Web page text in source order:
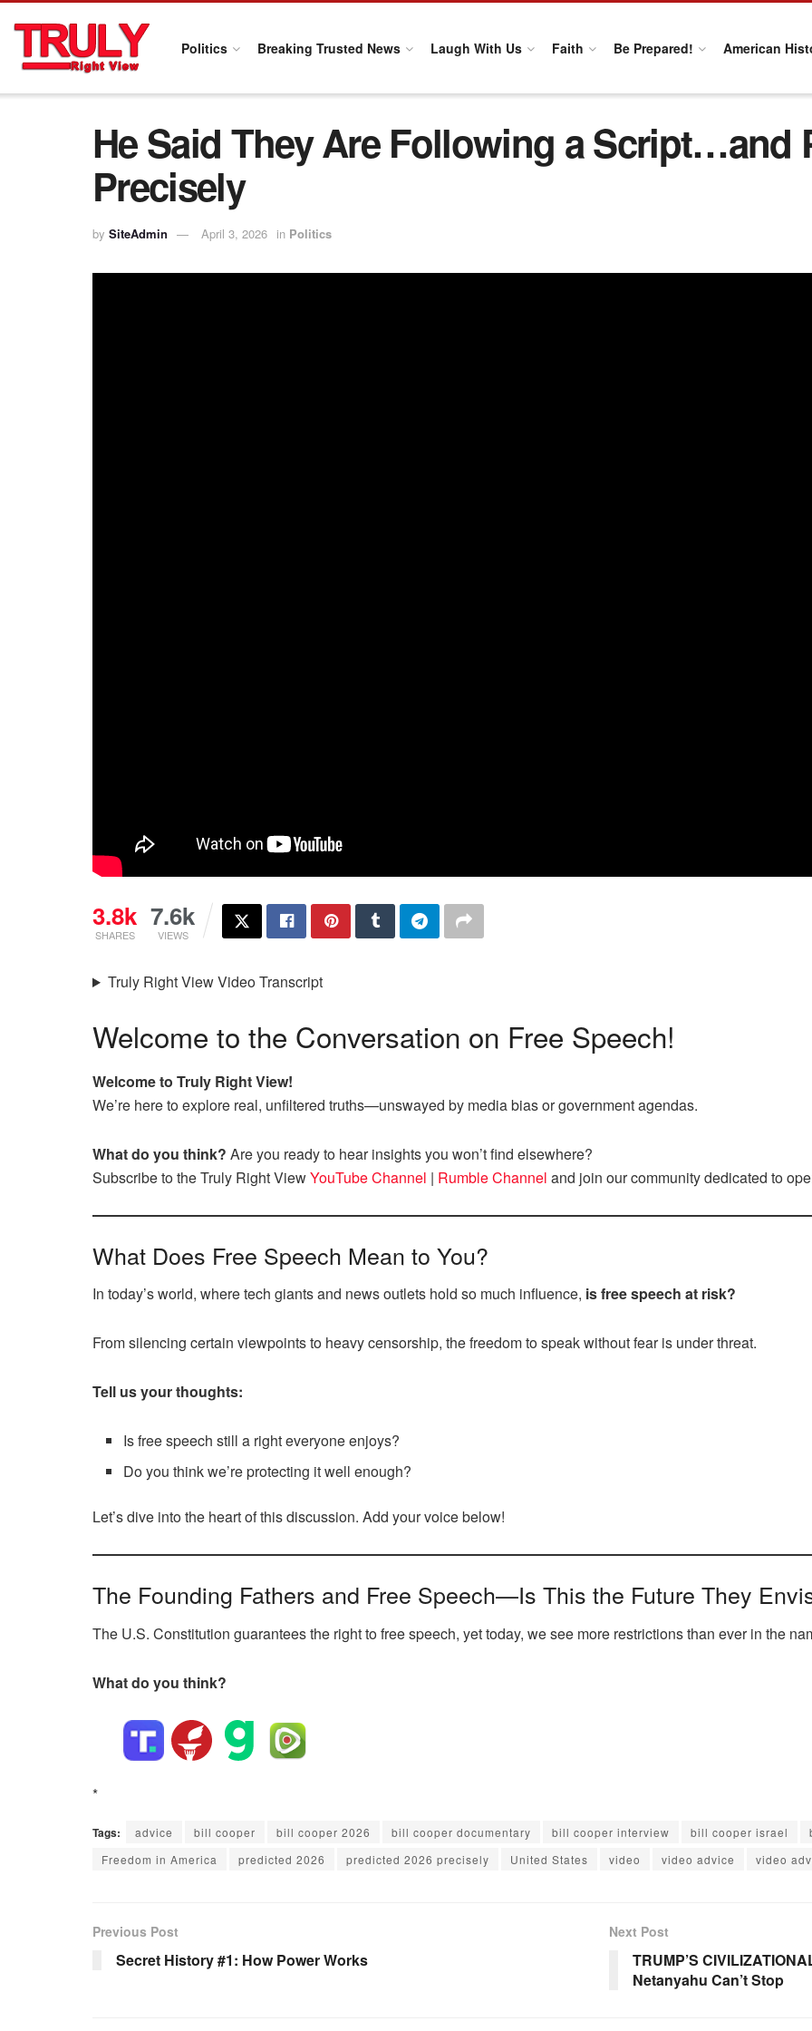
Politics Breaking Trusted News Laugh With Us Faith Be Prepared! American
He Said They Are Following a Script…and
Precisely
by SiteAdmin April 3, 2026 in Politics
3.8k
SHARES
7.6k
VIEWS
Truly Right View Video Transcript
Welcome to the Conversation on Free Speech!
Welcome to Truly Right View!
We’re here to explore real, unfiltered truths—unswayed by media bias or government agendas.
What do you think? Are you ready to hear insights you won’t find elsewhere?
Subscribe to the Truly Right ViewYouTube Channel | Rumble Channel and join our community dedicated to
What Does Free Speech Mean to You?
In today’s world, where tech giants and news outlets hold so much influence, is free speech at risk?
From silencing certain viewpoints to heavy censorship, the freedom to speak without fear is under threat.
Tell us your thoughts:
Is free speech still a right everyone enjoys?
Do you think we’re protecting it well enough?
Let’s dive into the heart of this discussion. Add your voice below!
The Founding Fathers and Free Speech—Is This the Future They
The U.S. Constitution guarantees the right to free speech, yet today, we see more restrictions than ever in the
What do you think?
*
Tags: advice bill cooper bill cooper 2026 bill cooper documentary bill cooper interview bill cooper israel
Freedom in America
predicted 2026 predicted 2026 precisely United States video video advice video
Previous Post
Secret History #1: How Power Works
Next Post
TRUMP’S
Netanyahu Can’t Stop